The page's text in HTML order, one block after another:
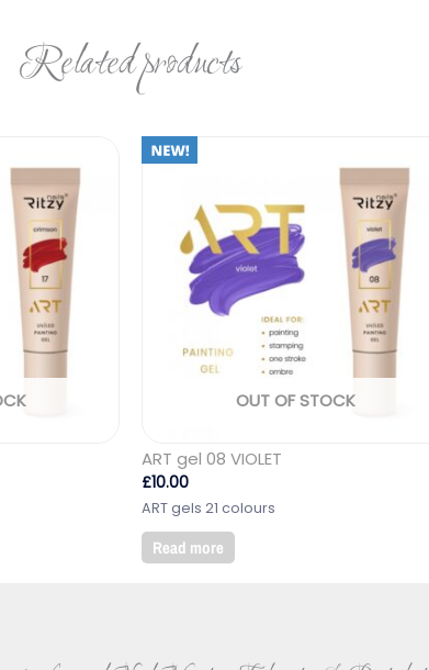
Related products
OUT OF STOCK
ART gel 08 VIOLET
£10.00
ART gels 21 colours
Read more